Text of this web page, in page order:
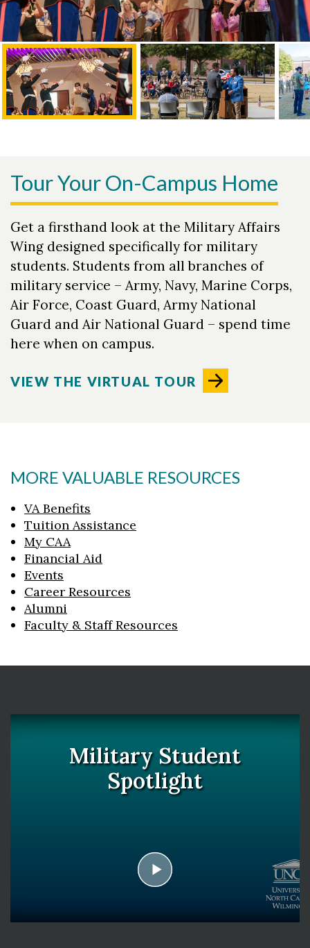
Tour Your On-Campus Home
Get a firsthand look at the Military Affairs
Wing designed specifically for military
students. Students from all branches of
military service – Army, Navy, Marine Corps,
Air Force, Coast Guard, Army National
Guard and Air National Guard – spend time
here when on campus.
VIEW THE VIRTUAL TOUR
MORE VALUABLE RESOURCES
VA Benefits
Tuition Assistance
My CAA
Financial Aid
Events
Career Resources
Alumni
Faculty & Staff Resources
Military Student
Spotlight